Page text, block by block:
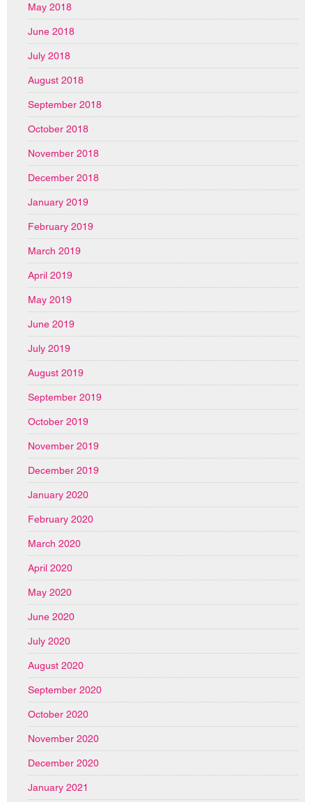
May 2018
June 2018
July 2018
August 2018
September 2018
October 2018
November 2018
December 2018
January 2019
February 2019
March 2019
April 2019
May 2019
June 2019
July 2019
August 2019
September 2019
October 2019
November 2019
December 2019
January 2020
February 2020
March 2020
April 2020
May 2020
June 2020
July 2020
August 2020
September 2020
October 2020
November 2020
December 2020
January 2021